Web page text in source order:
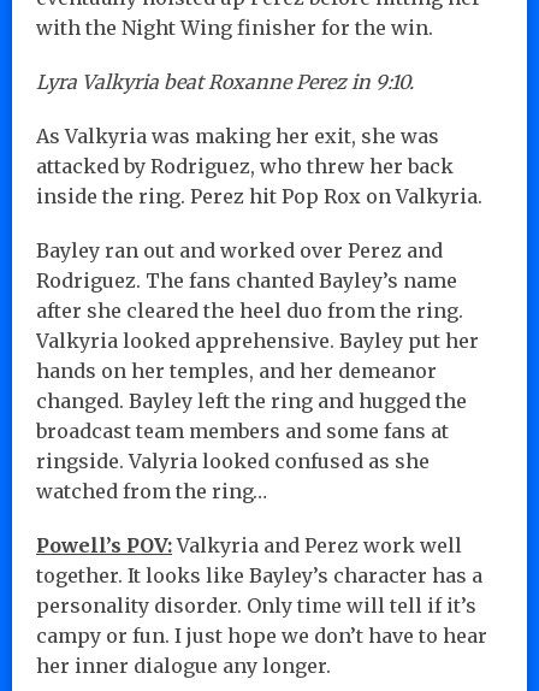
with the Night Wing finisher for the win.
Lyra Valkyria beat Roxanne Perez in 9:10.
As Valkyria was making her exit, she was
attacked by Rodriguez, who threw her back
inside the ring. Perez hit Pop Rox on Valkyria.
Bayley ran out and worked over Perez and
Rodriguez. The fans chanted Bayley’s name
after she cleared the heel duo from the ring.
Valkyria looked apprehensive. Bayley put her
hands on her temples, and her demeanor
changed. Bayley left the ring and hugged the
broadcast team members and some fans at
ringside. Valyria looked confused as she
watched from the ring…
Powell’s POV:Valkyria and Perez work well
together. It looks like Bayley’s character has a
personality disorder. Only time will tell if it’s
campy or fun. I just hope we don’t have to hear
her inner dialogue any longer.